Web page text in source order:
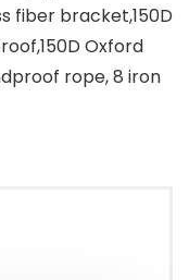
fiber bracket,150D
Oxford
rope, 8 iron